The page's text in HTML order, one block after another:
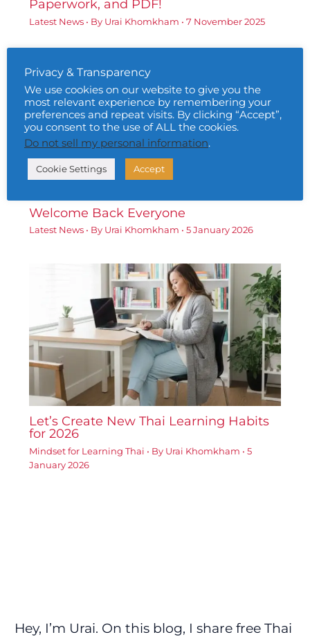
Paperwork, and PDF!
Latest News• By Urai Khomkham • 7 November 2025
Welcome Back Everyone
Latest News• By Urai Khomkham • 5 January 2026
Let’s Create New Thai Learning Habits
for 2026
Mindset for Learning Thai • By Urai Khomkham • 5
January 2026
Hey, I’m Urai. On this blog, I share free Thai
Privacy & Transparency
We use cookies on our website to give you the
most relevant experience by remembering your
preferences and repeat visits. By clicking “Accept”,
you consent to the use of ALL the cookies.
Do not sell my personal information.
Cookie Settings Accept